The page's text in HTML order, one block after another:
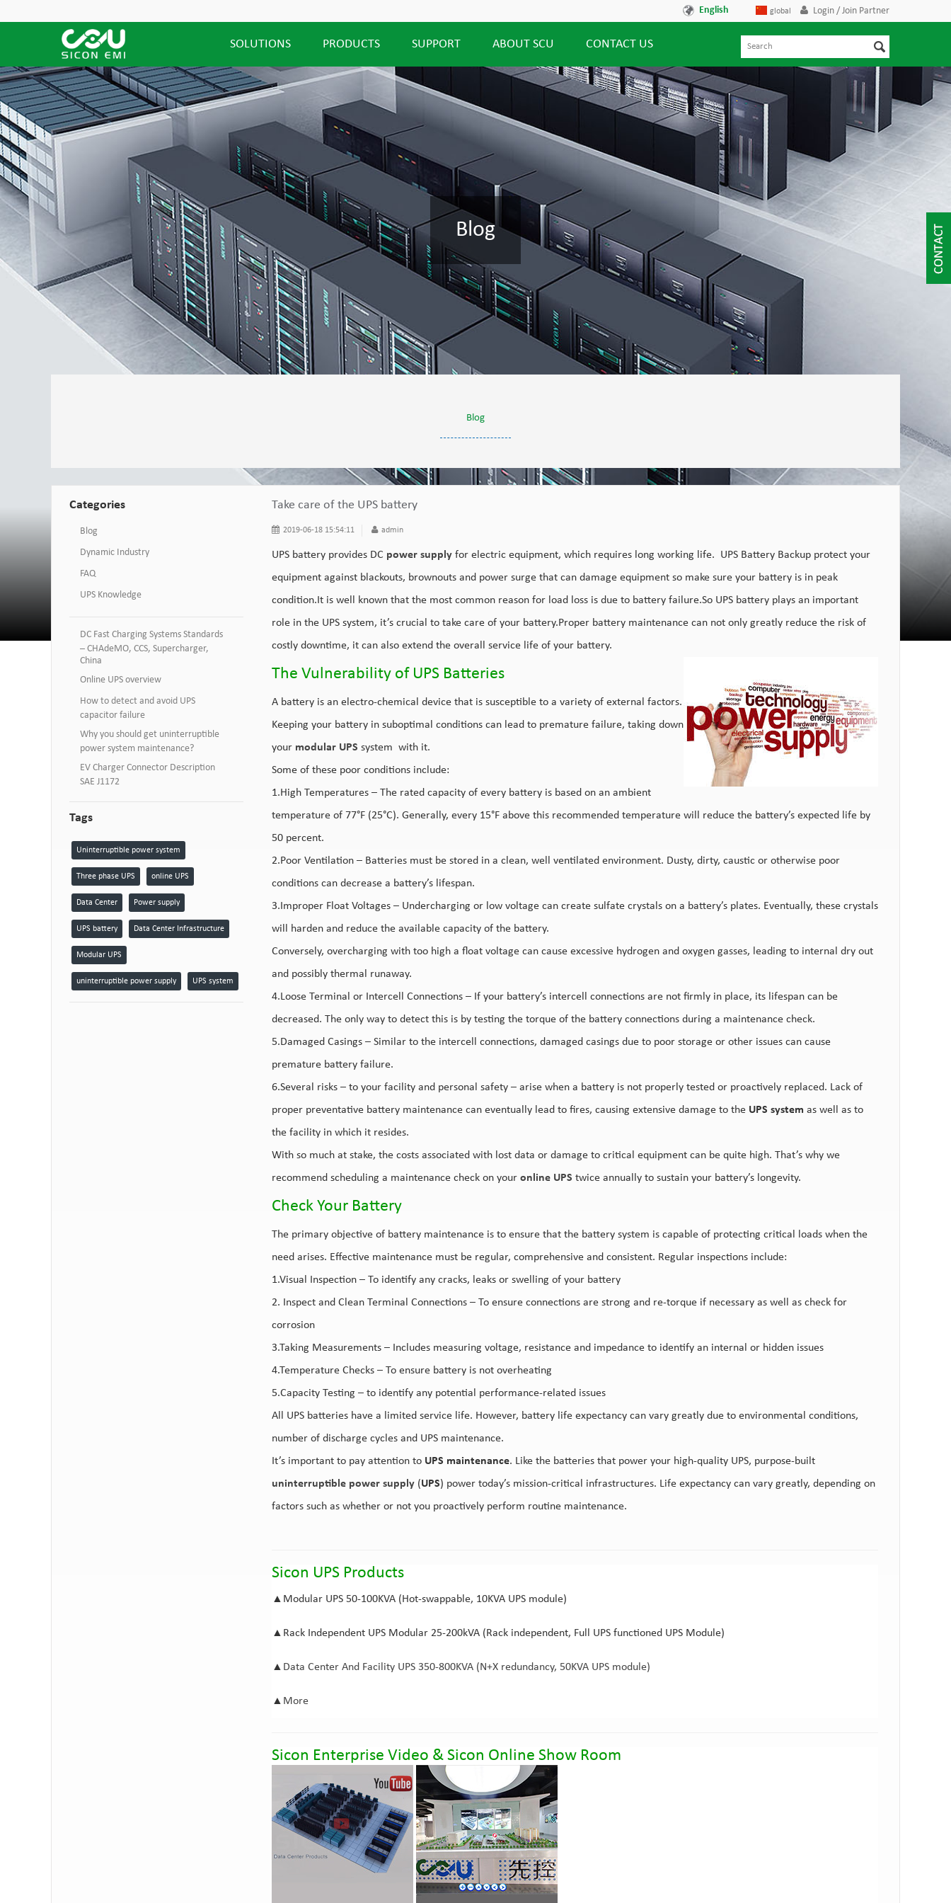
English global Login / Join Partner
SOLUTIONS PRODUCTS SUPPORT ABOUT SCU CONTACT US
Blog
Blog
Categories
Blog
Dynamic Industry
FAQ
UPS Knowledge
DC Fast Charging Systems Standards
– CHAdeMO, CCS, Supercharger,
China
Online UPS overview
How to detect and avoid UPS
capacitor failure
Why you should get uninterruptible
power system maintenance?
EV Charger Connector Description
SAE J1172
Tags
Uninterruptible power system
Three phase UPS online UPS
Data Center Power supply
UPS battery Data Center Infrastructure
Modular UPS
uninterruptible power supply UPS system
Take care of the UPS battery
2019-06-18 15:54:11 admin
UPS battery provides DC power supply for electric equipment, which requires long working life. UPS Battery Backup protect your
equipment against blackouts, brownouts and power surge that can damage equipment so make sure your battery is in peak
condition.It is well known that the most common reason for load loss is due to battery failure.So UPS battery plays an important
role in the UPS system, it’s crucial to take care of your battery.Proper battery maintenance can not only greatly reduce the risk of
costly downtime, it can also extend the overall service life of your battery.
The Vulnerability of UPS Batteries
A battery is an electro-chemical device that is susceptible to a variety of external factors.
Keeping your battery in suboptimal conditions can lead to premature failure, taking down
your modular UPS system with it.
Some of these poor conditions include:
1.High Temperatures – The rated capacity of every battery is based on an ambient
temperature of 77°F (25°C). Generally, every 15°F above this recommended temperature will reduce the battery’s expected life by
50 percent.
2.Poor Ventilation – Batteries must be stored in a clean, well ventilated environment. Dusty, dirty, caustic or otherwise poor
conditions can decrease a battery’s lifespan.
3.Improper Float Voltages – Undercharging or low voltage can create sulfate crystals on a battery’s plates. Eventually, these crystals
will harden and reduce the available capacity of the battery.
Conversely, overcharging with too high a float voltage can cause excessive hydrogen and oxygen gasses, leading to internal dry out
and possibly thermal runaway.
4.Loose Terminal or Intercell Connections – If your battery’s intercell connections are not firmly in place, its lifespan can be
decreased. The only way to detect this is by testing the torque of the battery connections during a maintenance check.
5.Damaged Casings – Similar to the intercell connections, damaged casings due to poor storage or other issues can cause
premature battery failure.
6.Several risks – to your facility and personal safety – arise when a battery is not properly tested or proactively replaced. Lack of
proper preventative battery maintenance can eventually lead to fires, causing extensive damage to the UPS system as well as to
the facility in which it resides.
With so much at stake, the costs associated with lost data or damage to critical equipment can be quite high. That’s why we
recommend scheduling a maintenance check on your online UPS twice annually to sustain your battery’s longevity.
Check Your Battery
The primary objective of battery maintenance is to ensure that the battery system is capable of protecting critical loads when the
need arises. Effective maintenance must be regular, comprehensive and consistent. Regular inspections include:
1.Visual Inspection – To identify any cracks, leaks or swelling of your battery
2. Inspect and Clean Terminal Connections – To ensure connections are strong and re-torque if necessary as well as check for
corrosion
3.Taking Measurements – Includes measuring voltage, resistance and impedance to identify an internal or hidden issues
4.Temperature Checks – To ensure battery is not overheating
5.Capacity Testing – to identify any potential performance-related issues
All UPS batteries have a limited service life. However, battery life expectancy can vary greatly due to environmental conditions,
number of discharge cycles and UPS maintenance.
It’s important to pay attention to UPS maintenance. Like the batteries that power your high-quality UPS, purpose-built
uninterruptible power supply(UPS) power today’s mission-critical infrastructures. Life expectancy can vary greatly, depending on
factors such as whether or not you proactively perform routine maintenance.
Sicon UPS Products
▲ Modular UPS 50-100KVA (Hot-swappable, 10KVA UPS module)
▲ Rack Independent UPS Modular 25-200kVA (Rack independent, Full UPS functioned UPS Module)
▲ Data Center And Facility UPS 350-800KVA (N+X redundancy, 50KVA UPS module)
▲ More
Sicon Enterprise Video & Sicon Online Show Room